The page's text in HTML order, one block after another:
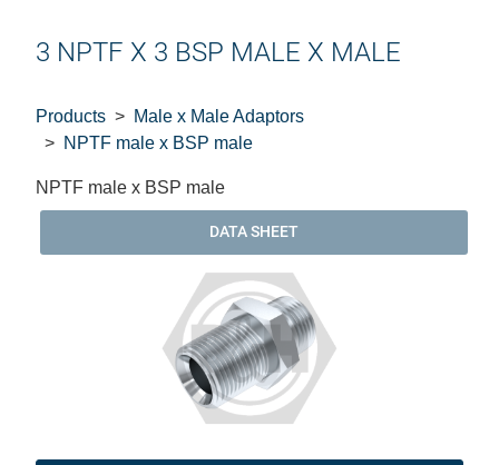
3 NPTF X 3 BSP MALE X MALE
Products
Male x Male Adaptors
NPTF male x BSP male
NPTF male x BSP male
DATA SHEET